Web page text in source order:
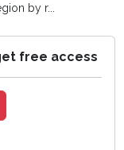
by r...
free access